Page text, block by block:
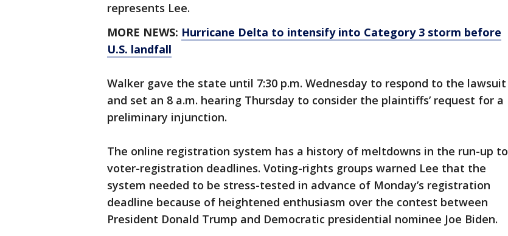
represents Lee.
MORE NEWS: Hurricane Delta to intensify into Category 3 storm before
U.S. landfall
Walker gave the state until 7:30 p.m. Wednesday to respond to the lawsuit
and set an 8 a.m. hearing Thursday to consider the plaintiffs’ request for a
preliminary injunction.
The online registration system has a history of meltdowns in the run-up to
voter-registration deadlines. Voting-rights groups warned Lee that the
system needed to be stress-tested in advance of Monday’s registration
deadline because of heightened enthusiasm over the contest between
President Donald Trump and Democratic presidential nominee Joe Biden.